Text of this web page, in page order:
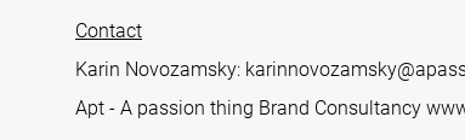
Contact
Karin Novozamsky:
Apt - A passion thing Brand Consultancy